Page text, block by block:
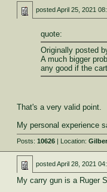
postedApril 25, 2021
quote:
Originally posted
A much bigger
any good if the
That's a very valid point.
My personal experience
Posts: 10626| Location:
postedApril 28, 2021
My carry gun is a Ruger